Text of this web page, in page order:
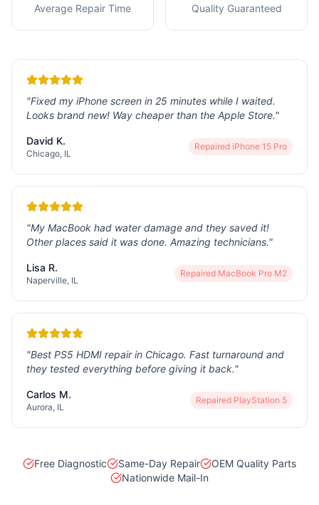
Average Repair Time Quality Guaranteed
"Fixed my iPhone screen in 25 minutes while I waited.
Looks brand new! Way cheaper than the Apple Store."
David K.
Chicago, IL
Repaired iPhone 15 Pro
"My MacBook had water damage and they saved it!
Other places said it was done. Amazing technicians."
Lisa R.
Naperville, IL
Repaired MacBook Pro M2
"Best PS5 HDMI repair in Chicago. Fast turnaround and
they tested everything before giving it back."
Carlos M.
Aurora, IL
Repaired PlayStation 5
Free Diagnostic Same-Day Repair
OEM Quality Parts
Nationwide Mail-In